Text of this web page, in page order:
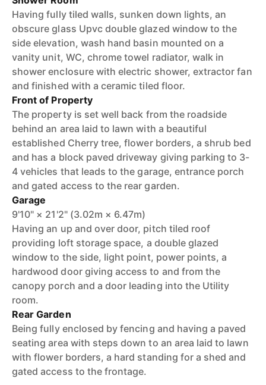
Having fully tiled walls, sunken down lights, an
obscure glass Upvc double glazed window to the
side elevation, wash hand basin mounted on a
vanity unit, WC, chrome towel radiator, walk in
shower enclosure with electric shower, extractor fan
and finished with a ceramic tiled floor.
Front of Property
The property is set well back from the roadside
behind an area laid to lawn with a beautiful
established Cherry tree, flower borders, a shrub bed
and has a block paved driveway giving parking to 3-
4 vehicles that leads to the garage, entrance porch
and gated access to the rear garden.
Garage
9'10" × 21'2" (3.02m × 6.47m)
Having an up and over door, pitch tiled roof
providing loft storage space, a double glazed
window to the side, light point, power points, a
hardwood door giving access to and from the
canopy porch and a door leading into the Utility
room.
Rear Garden
Being fully enclosed by fencing and having a paved
seating area with steps down to an area laid to lawn
with flower borders, a hard standing for a shed and
gated access to the frontage.